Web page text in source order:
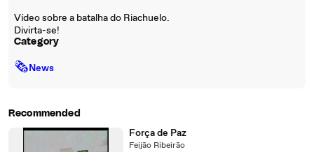
Vídeo sobre a batalha do Riachuelo.
Divirta-se!
Category
🗞News
Recommended
Força de Paz
Feijão Ribeirão